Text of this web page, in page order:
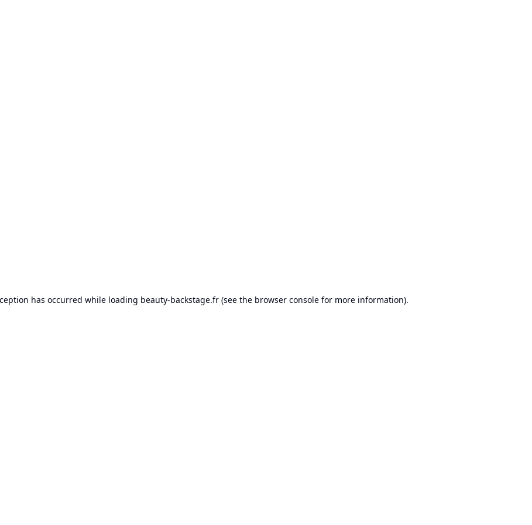
has occurred while loading beauty-backstage.fr (see the browser console for more information).